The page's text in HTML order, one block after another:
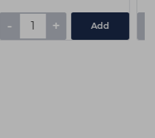
- + Add